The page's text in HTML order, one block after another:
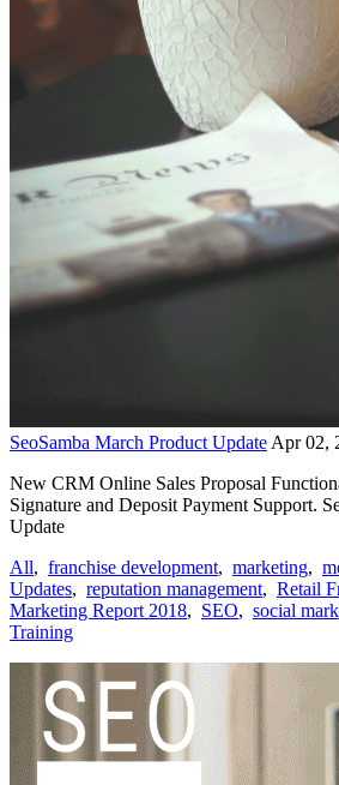
SeoSamba March Product Update Apr 02,
New CRM Online Sales Proposal
Signature and Deposit Payment Support.
Update
All, franchise development, marketing,
Updates, reputation management, Retail
Marketing Report 2018, SEO, social
Training